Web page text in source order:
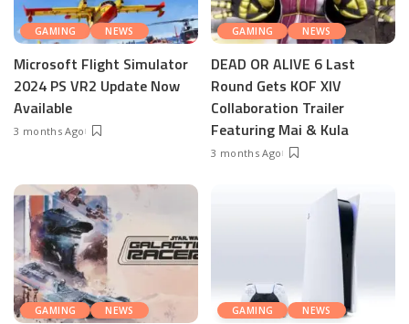
GAMING NEWS
Microsoft Flight Simulator
2024 PS VR2 Update Now
Available
3 months Ago
GAMING NEWS
DEAD OR ALIVE 6 Last
Round Gets KOF XIV
Collaboration Trailer
Featuring Mai & Kula
3 months Ago
GAMING NEWS GAMING NEWS